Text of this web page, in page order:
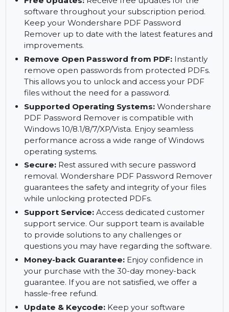
support with a guaranteed response within 24
hours. Our customer service team is ready to
assist you with any issues or questions.
Free Updates:
software throughout your subscription period.
Keep your Wondershare PDF Password
Remover up to date with the latest features and
improvements.
Remove Open Password from PDF:Instantly
remove open passwords from protected PDFs.
This allows you to unlock and access your PDF
files without the need for a password.
Supported Operating Systems:
PDF Password Remover is compatible with
Windows 10/8.1/8/7/XP/Vista. Enjoy seamless
performance across a wide range of Windows
operating systems.
Secure: Rest assured with secure password
removal. Wondershare PDF Password Remover
guarantees the safety and integrity of your files
while unlocking protected PDFs.
Support Service: Access dedicated customer
support service. Our support team is available
to provide solutions to any challenges or
questions you may have regarding the software.